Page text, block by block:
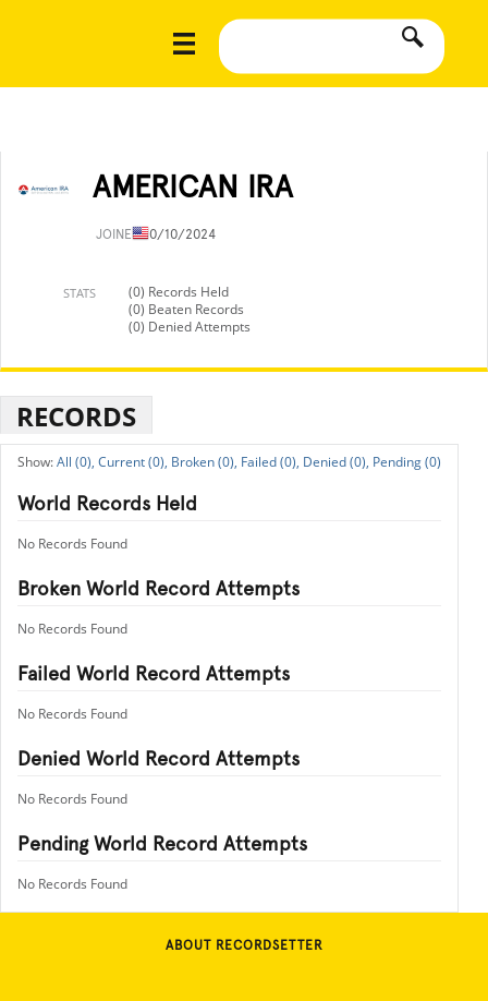
AMERICAN IRA
JOINED10/10/2024
STATS
(0) Records Held
(0) Beaten Records
(0) Denied Attempts
RECORDS
All (0), Current (0), Broken (0), Failed (0), Denied (0), Pending (0)
World Records Held
No Records Found
Broken World Record Attempts
No Records Found
Failed World Record Attempts
No Records Found
Denied World Record Attempts
No Records Found
Pending World Record Attempts
No Records Found
ABOUT RECORDSETTER